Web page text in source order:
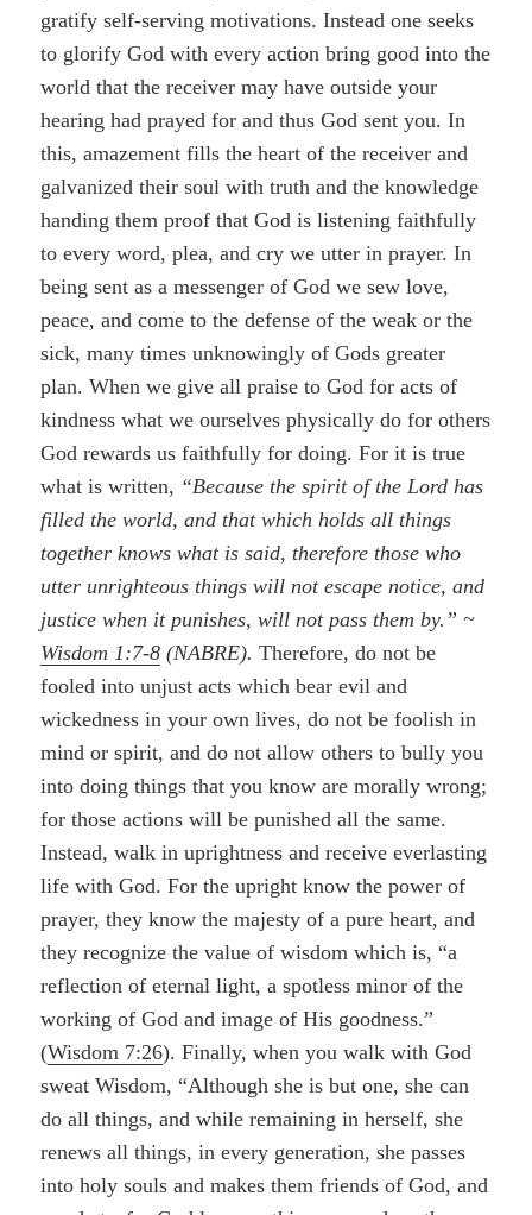
gratify self-serving motivations. Instead one seeks
to glorify God with every action bring good into the
world that the receiver may have outside your
hearing had prayed for and thus God sent you. In
this, amazement fills the heart of the receiver and
galvanized their soul with truth and the knowledge
handing them proof that God is listening faithfully
to every word, plea, and cry we utter in prayer. In
being sent as a messenger of God we sew love,
peace, and come to the defense of the weak or the
sick, many times unknowingly of Gods greater
plan. When we give all praise to God for acts of
kindness what we ourselves physically do for others
God rewards us faithfully for doing. For it is true
what is written, “Because the spirit of the Lord has
filled the world, and that which holds all things
together knows what is said, therefore those who
utter unrighteous things will not escape notice, and
justice when it punishes, will not pass them by.” ~
Wisdom 1:7-8 (NABRE). Therefore, do not be
fooled into unjust acts which bear evil and
wickedness in your own lives, do not be foolish in
mind or spirit, and do not allow others to bully you
into doing things that you know are morally wrong;
for those actions will be punished all the same.
Instead, walk in uprightness and receive everlasting
life with God. For the upright know the power of
prayer, they know the majesty of a pure heart, and
they recognize the value of wisdom which is, “a
reflection of eternal light, a spotless minor of the
working of God and image of His goodness.”
(Wisdom 7:26). Finally, when you walk with God
sweat Wisdom, “Although she is but one, she can
do all things, and while remaining in herself, she
renews all things, in every generation, she passes
into holy souls and makes them friends of God, and